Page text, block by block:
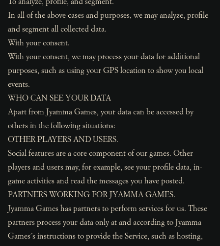
To analyze, profile, and segment.
In all of the above cases and purposes, we may analyze, profile
and segment all collected data.
With your consent.
With your consent, we may process your data for additional
purposes, such as using your GPS location to show you local
events.
WHO CAN SEE YOUR DATA
Apart from Jyamma Games, your data can be accessed by
others in the following situations:
OTHER PLAYERS AND USERS.
Social features are a core component of our games. Other
players and users may, for example, see your profile data, in-
game activities and read the messages you have posted.
PARTNERS WORKING FOR JYAMMA GAMES.
Jyamma Games has partners to perform services for us. These
partners process your data only at and according to Jyamma
Games´s instructions to provide the Service, such as hosting,